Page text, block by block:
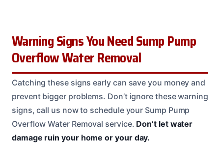
Warning Signs You Need Sump Pump
Overflow Water Removal
Catching these signs early can save you money and
prevent bigger problems. Don’t ignore these warning
signs, call us now to schedule your Sump Pump
Overflow Water Removal service. Don’t let water
damage ruin your home or your day.